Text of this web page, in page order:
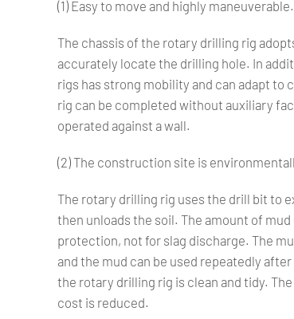
(1) Easy to move and highly maneuverable.
The chassis of the rotary drilling rig
accurately locate the drilling hole. In
rigs has strong mobility and can adapt
rig can be completed without auxiliary
operated against a wall.
(2) The construction site is
The rotary drilling rig uses the drill bit to
then unloads the soil. The amount of
protection, not for slag discharge. The
and the mud can be used repeatedly
the rotary drilling rig is clean and tidy.
cost is reduced.